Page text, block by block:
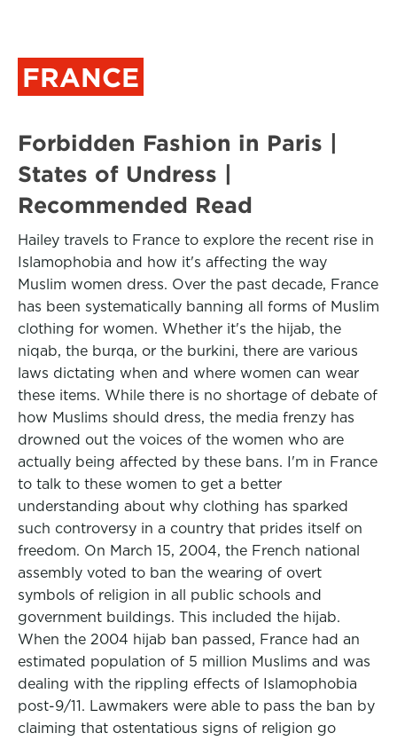
FRANCE
Forbidden Fashion in Paris |
States of Undress |
Recommended Read
Hailey travels to France to explore the recent rise in
Islamophobia and how it's affecting the way
Muslim women dress. Over the past decade, France
has been systematically banning all forms of Muslim
clothing for women. Whether it's the hijab, the
niqab, the burqa, or the burkini, there are various
laws dictating when and where women can wear
these items. While there is no shortage of debate of
how Muslims should dress, the media frenzy has
drowned out the voices of the women who are
actually being affected by these bans. I'm in France
to talk to these women to get a better
understanding about why clothing has sparked
such controversy in a country that prides itself on
freedom. On March 15, 2004, the French national
assembly voted to ban the wearing of overt
symbols of religion in all public schools and
government buildings. This included the hijab.
When the 2004 hijab ban passed, France had an
estimated population of 5 million Muslims and was
dealing with the rippling effects of Islamophobia
post-9/11. Lawmakers were able to pass the ban by
claiming that ostentatious signs of religion go